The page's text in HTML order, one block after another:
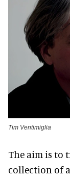
Tim Ventimiglia
The aim is to
collection of